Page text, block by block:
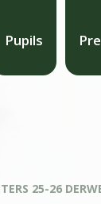
Pupils
25-26